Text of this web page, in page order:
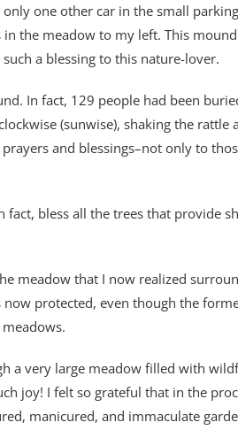
one other car in the small
the meadow to my left. This
a blessing to this nature-lover.
In fact, 129 people had been
(sunwise), shaking the
and blessings–not only to
bless all the trees that provide
meadow that I now realized
protected, even though the
very large meadow filled with
joy! I felt so grateful that in the
manicured, and immaculate